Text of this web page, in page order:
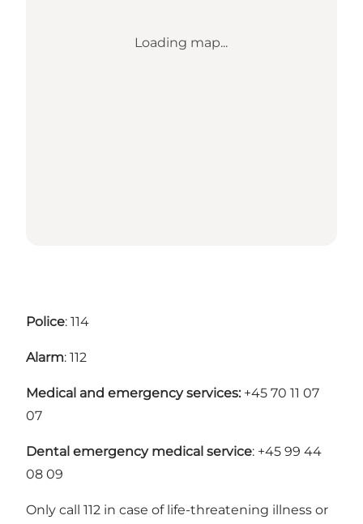
Loading map...
Police: 114
Alarm: 112
Medical and emergency services: +45 70 11 07
07
Dental emergency medical service: +45 99 44
08 09
Only call 112 in case of life-threatening illness or